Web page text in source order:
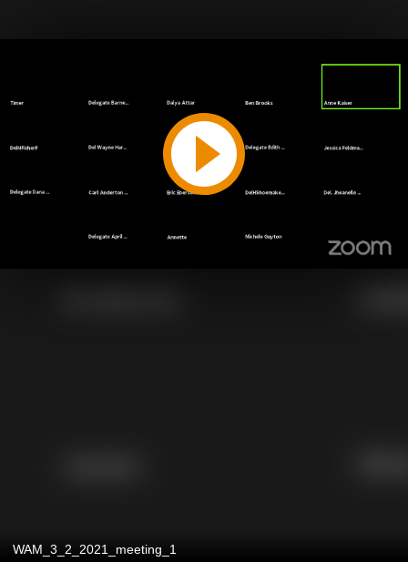
Play
Video
WAM_3_2_2021_meeting_1